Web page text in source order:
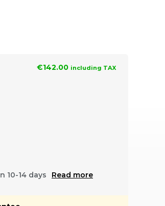
€142.00 including TAX
10-14 days
Read more